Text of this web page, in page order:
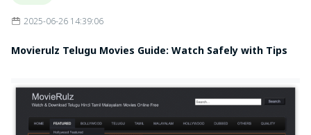
2025-06-26 14:39:06
Movierulz Telugu Movies Guide: Watch Safely with Tips